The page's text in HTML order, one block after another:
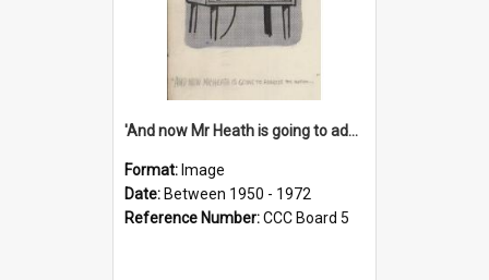
'And now Mr Heath is going to address the nation'
Format: Image
Date: Between 1950 - 1972
Reference Number:CCC Board 5